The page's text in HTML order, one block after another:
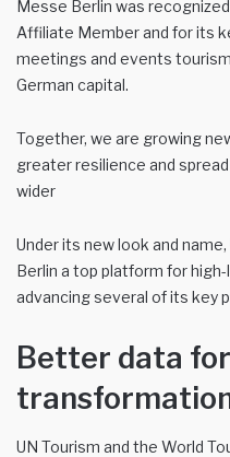
Messe Berlin was
Affiliate Member and for its
meetings and events
German capital.
Together, we are growing
greater resilience and
wider
Under its new look and
Berlin a top platform for
advancing several of its key
Better data
UN Tourism and the World